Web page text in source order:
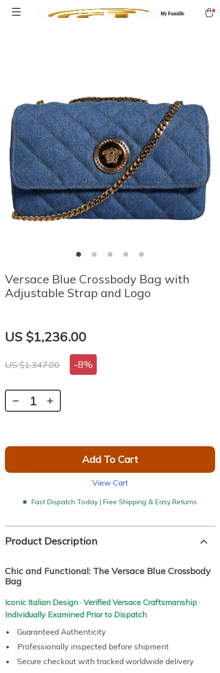
My Famille
Versace Blue Crossbody Bag with
Adjustable Strap and Logo
US $1,236.00
US $1,347.00 -8%
Add To Cart
View Cart
Fast Dispatch Today | Free Shipping & Easy Returns
Product Description
Chic and Functional: The Versace Blue Crossbody
Bag
Iconic Italian Design · Verified Versace Craftsmanship ·
Individually Examined Prior to Dispatch
Guaranteed Authenticity
Professionally inspected before shipment
Secure checkout with tracked worldwide delivery